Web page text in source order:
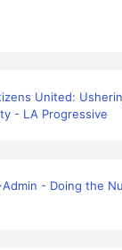
United:
- LA Progressive
- Doing the